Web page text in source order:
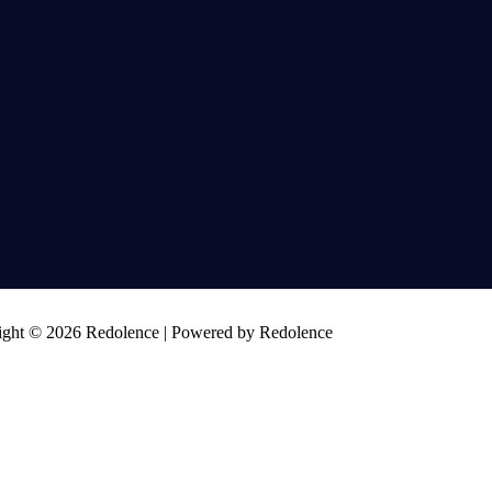
© 2026 Redolence | Powered by Redolence